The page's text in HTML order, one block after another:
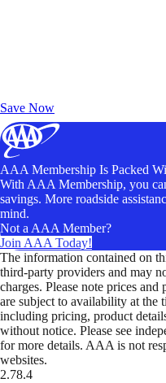
Save Now
AAA Membership Is Packed
With AAA Membership, you
savings. More roadside
mind.
Not a AAA Member?
Join AAA Today!
The information contained on
third-party providers and may
charges. Please note prices
are subject to availability at
including pricing, product
without notice. Please see
for more details. AAA is not
websites.
2.78.4